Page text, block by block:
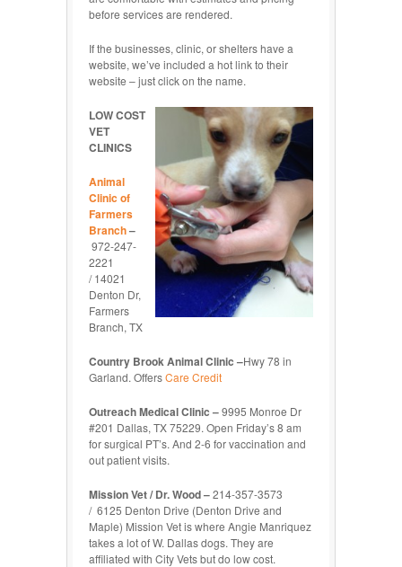
before services are rendered.
If the businesses, clinic, or shelters have a
website, we’ve included a hot link to their
website – just click on the name.
LOW COST
VET
CLINICS
Animal
Clinic of
Farmers
Branch–
972-247-
2221
/ 14021
Denton Dr,
Farmers
Branch, TX
Country Brook Animal Clinic –Hwy 78 in
Garland. OffersCare Credit
Outreach Medical Clinic –9995 Monroe Dr
#201 Dallas, TX 75229. Open Friday’s 8 am
for surgical PT’s. And 2-6 for vaccination and
out patient visits.
Mission Vet / Dr. Wood –214-357-3573
/ 6125 Denton Drive (Denton Drive and
Maple) Mission Vet is where Angie Manriquez
takes a lot of W. Dallas dogs. They are
affiliated with City Vets but do low cost.